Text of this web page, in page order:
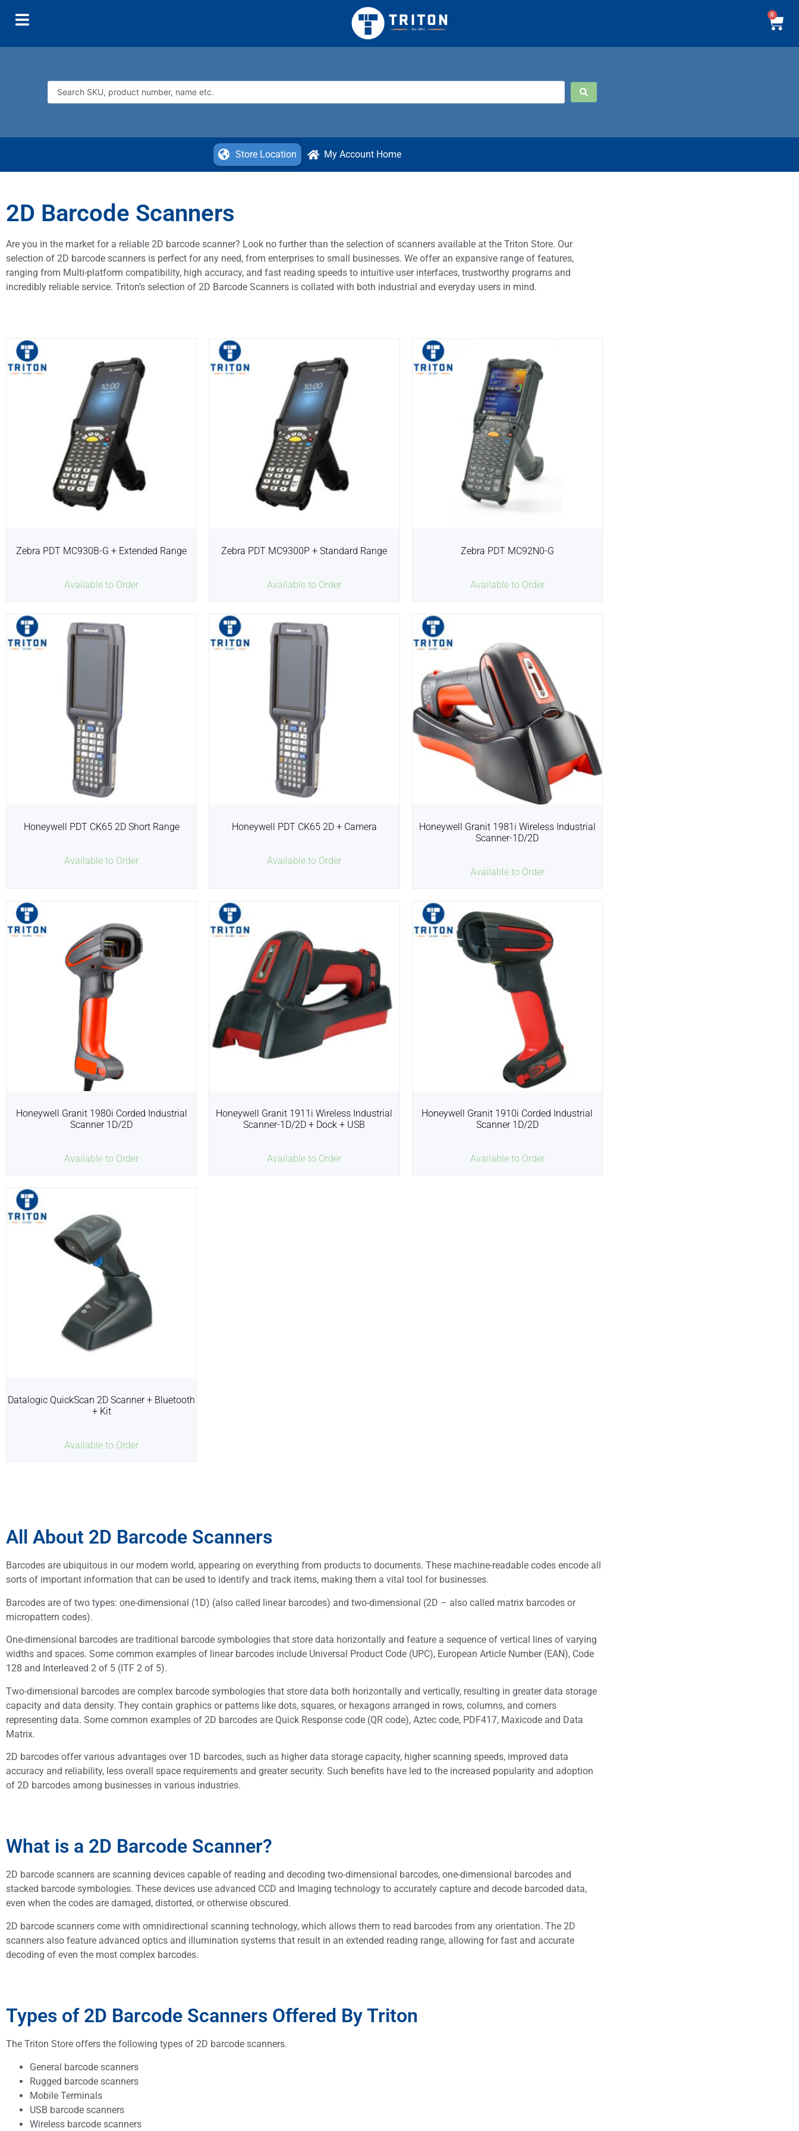
0
Store Location My Account Home
2D Barcode Scanners
Are you in the market for a reliable 2D barcode scanner? Look no further than the selection of scanners available at the Triton Store. Our
selection of 2D barcode scanners is perfect for any need, from enterprises to small businesses. We offer an expansive range of features,
ranging from Multi-platform compatibility, high accuracy, and fast reading speeds to intuitive user interfaces, trustworthy programs and
incredibly reliable service. Triton’s selection of 2D Barcode Scanners is collated with both industrial and everyday users in mind.
Available to Order
Zebra PDT MC930B-G + Extended Range
Available to Order
Zebra PDT MC9300P + Standard Range
Available to Order
Zebra PDT MC92N0-G
Available to Order
Honeywell PDT CK65 2D Short Range
Available to Order
Honeywell PDT CK65 2D + Camera
Available to Order
Honeywell Granit 1981i Wireless Industrial
Scanner-1D/2D
Available to Order
Honeywell Granit 1980i Corded Industrial
Scanner 1D/2D
Available to Order
Honeywell Granit 1911i Wireless Industrial
Scanner-1D/2D + Dock + USB
Available to Order
Honeywell Granit 1910i Corded Industrial
Scanner 1D/2D
Available to Order
Datalogic QuickScan 2D Scanner + Bluetooth
+ Kit
All About 2D Barcode Scanners
Barcodes are ubiquitous in our modern world, appearing on everything from products to documents. These machine-readable codes encode all
sorts of important information that can be used to identify and track items, making them a vital tool for businesses.
Barcodes are of two types: one-dimensional (1D) (also called linear barcodes) and two-dimensional (2D – also called matrix barcodes or
micropattern codes).
One-dimensional barcodes are traditional barcode symbologies that store data horizontally and feature a sequence of vertical lines of varying
widths and spaces. Some common examples of linear barcodes include Universal Product Code (UPC), European Article Number (EAN), Code
128 and Interleaved 2 of 5 (ITF 2 of 5).
Two-dimensional barcodes are complex barcode symbologies that store data both horizontally and vertically, resulting in greater data storage
capacity and data density. They contain graphics or patterns like dots, squares, or hexagons arranged in rows, columns, and corners
representing data. Some common examples of 2D barcodes are Quick Response code (QR code), Aztec code, PDF417, Maxicode and Data
Matrix.
2D barcodes offer various advantages over 1D barcodes, such as higher data storage capacity, higher scanning speeds, improved data
accuracy and reliability, less overall space requirements and greater security. Such benefits have led to the increased popularity and adoption
of 2D barcodes among businesses in various industries.
What is a 2D Barcode Scanner?
2D barcode scanners are scanning devices capable of reading and decoding two-dimensional barcodes, one-dimensional barcodes and
stacked barcode symbologies. These devices use advanced CCD and Imaging technology to accurately capture and decode barcoded data,
even when the codes are damaged, distorted, or otherwise obscured.
2D barcode scanners come with omnidirectional scanning technology, which allows them to read barcodes from any orientation. The 2D
scanners also feature advanced optics and illumination systems that result in an extended reading range, allowing for fast and accurate
decoding of even the most complex barcodes.
Types of 2D Barcode Scanners Offered By Triton
The Triton Store offers the following types of 2D barcode scanners.
General barcode scanners
Rugged barcode scanners
Mobile Terminals
USB barcode scanners
Wireless barcode scanners